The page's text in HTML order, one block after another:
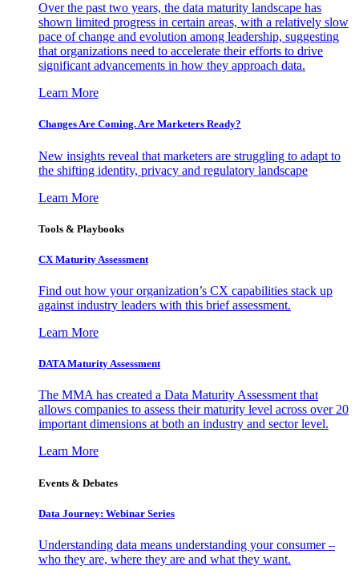
Over the past two years, the data maturity landscape has
shown limited progress in certain areas, with a relatively slow
pace of change and evolution among leadership, suggesting
that organizations need to accelerate their efforts to drive
significant advancements in how they approach data.
Learn More
Changes Are Coming. Are Marketers Ready?
New insights reveal that marketers are struggling to adapt to
the shifting identity, privacy and regulatory landscape
Learn More
Tools & Playbooks
CX Maturity Assessment
Find out how your organization’s CX capabilities stack up
against industry leaders with this brief assessment.
Learn More
DATA Maturity Assessment
The MMA has created a Data Maturity Assessment that
allows companies to assess their maturity level across over 20
important dimensions at both an industry and sector level.
Learn More
Events & Debates
Data Journey: Webinar Series
Understanding data means understanding your consumer –
who they are, where they are and what they want.